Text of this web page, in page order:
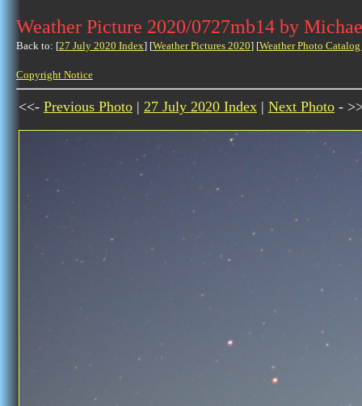
Weather Picture 2020/0727mb14 by
Back to: [27 July 2020 Index] [Weather Pictures 2020] [Weather Photo
Copyright Notice
<<- Previous Photo | 27 July 2020 Index | Next Photo -